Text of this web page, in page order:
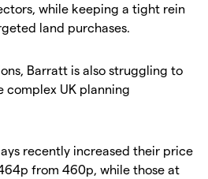
while keeping a tight rein
land purchases.
Barratt is also struggling to
complex UK planning
recently increased their price
from 460p, while those at